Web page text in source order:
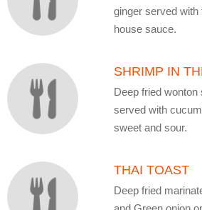
ginger served with
house sauce.
SHRIMP IN
Deep fried
served with
sweet and sour.
THAI TOAST
Deep fried